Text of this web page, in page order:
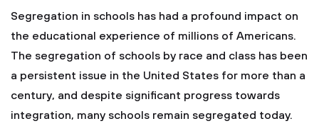
Segregation in schools has had a profound impact on
the educational experience of millions of Americans.
The segregation of schools by race and class has been
a persistent issue in the United States for more than a
century, and despite significant progress towards
integration, many schools remain segregated today.